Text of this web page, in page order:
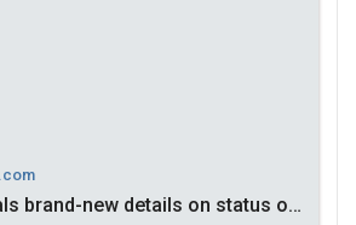
Pentagon reveals brand-new details on status of Iran nuclear program